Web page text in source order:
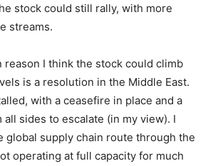
stock could still rally, with more
streams.
reason I think the stock could climb
is a resolution in the Middle East.
with a ceasefire in place and a
sides to escalate (in my view). I
global supply chain route through the
operating at full capacity for much